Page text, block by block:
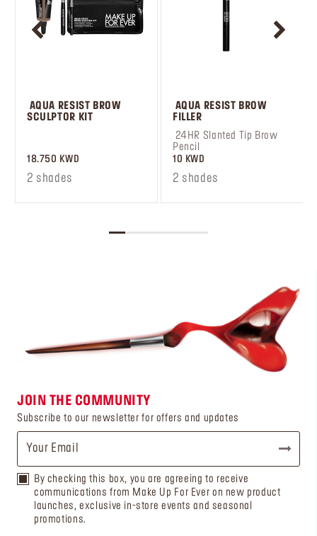
AQUA RESIST BROW
SCULPTOR KIT
18.750 KWD
2 shades
AQUA RESIST BROW
FILLER
24HR Slanted Tip Brow
Pencil
10 KWD
2 shades
JOIN THE COMMUNITY
Subscribe to our newsletter for offers and updates
By checking this box, you are agreeing to receive
communications from Make Up For Ever on new product
launches, exclusive in-store events and seasonal
promotions.